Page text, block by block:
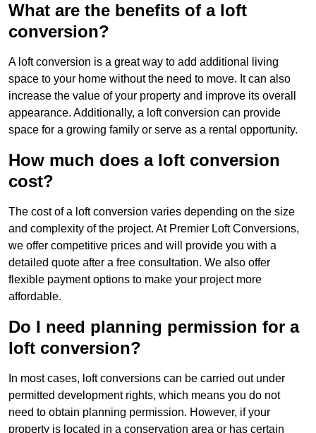
What are the benefits of a loft
conversion?
A loft conversion is a great way to add additional living
space to your home without the need to move. It can also
increase the value of your property and improve its overall
appearance. Additionally, a loft conversion can provide
space for a growing family or serve as a rental opportunity.
How much does a loft conversion
cost?
The cost of a loft conversion varies depending on the size
and complexity of the project. At Premier Loft Conversions,
we offer competitive prices and will provide you with a
detailed quote after a free consultation. We also offer
flexible payment options to make your project more
affordable.
Do I need planning permission for a
loft conversion?
In most cases, loft conversions can be carried out under
permitted development rights, which means you do not
need to obtain planning permission. However, if your
property is located in a conservation area or has certain